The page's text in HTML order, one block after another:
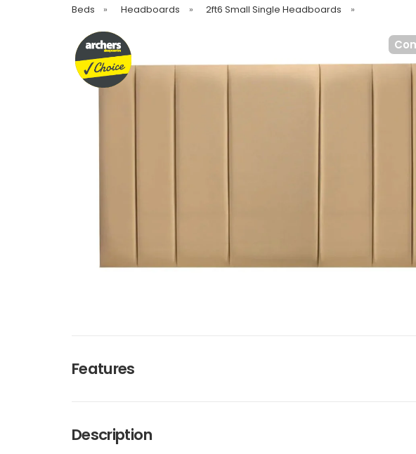
Beds » Headboards » 2ft6 Small Single Headboards »
Features
Description